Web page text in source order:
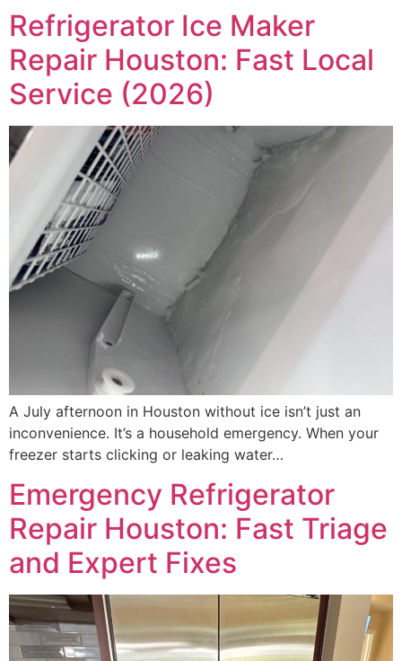
Refrigerator Ice Maker
Repair Houston: Fast Local
Service (2026)
A July afternoon in Houston without ice isn’t just an
inconvenience. It’s a household emergency. When your
freezer starts clicking or leaking water…
Emergency Refrigerator
Repair Houston: Fast Triage
and Expert Fixes